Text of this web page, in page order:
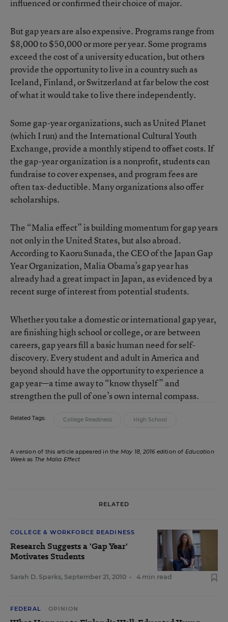
influenced or confirmed their choice of major.
But gap years are also expensive. Programs range from
$8,000 to $50,000 or more per year. Some programs
exceed the cost of a university education, but others
provide the opportunity to live in a country such as
Iceland, Finland, or Switzerland at far below the cost
of what it would take to live there independently.
Some gap-year organizations, such as United Planet
(which I run) and the International Cultural Youth
Exchange, provide a monthly stipend to offset costs. If
the gap-year organization is a nonprofit, students can
fundraise to cover expenses, and program fees are
often tax-deductible. Many organizations also offer
scholarships.
The “Malia effect” is building momentum for gap years
not only in the United States, but also abroad.
According to Kaoru Sunada, the CEO of the Japan Gap
Year Organization, Malia Obama’s gap year has
already had a great impact in Japan, as evidenced by a
recent surge of interest from potential students.
Whether you take a domestic or international gap year,
are finishing high school or college, or are between
careers, gap years fill a basic human need for self-
discovery. Every student and adult in America and
beyond should have the opportunity to experience a
gap year—a time away to “know thyself” and
strengthen the pull of one’s own internal compass.
Related Tags: College Readiness High School
A version of this article appeared in the May 18, 2016edition of Education
Weekas The Malia Effect
RELATED
COLLEGE & WORKFORCE READINESS
Research Suggests a 'Gap Year'
Motivates Students
Sarah D. Sparks, September 21, 2010 • 4 min read
FEDERAL OPINION